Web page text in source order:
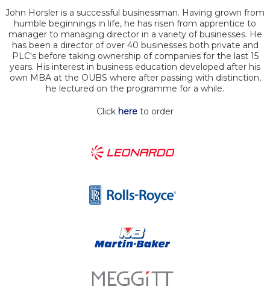
John Horsler is a successful businessman. Having grown from
humble beginnings in life, he has risen from apprentice to
manager to managing director in a variety of businesses. He
has been a director of over 40 businesses both private and
PLC's before taking ownership of companies for the last 15
years. His interest in business education developed after his
own MBA at the OUBS where after passing with distinction,
he lectured on the programme for a while.
Click here to order